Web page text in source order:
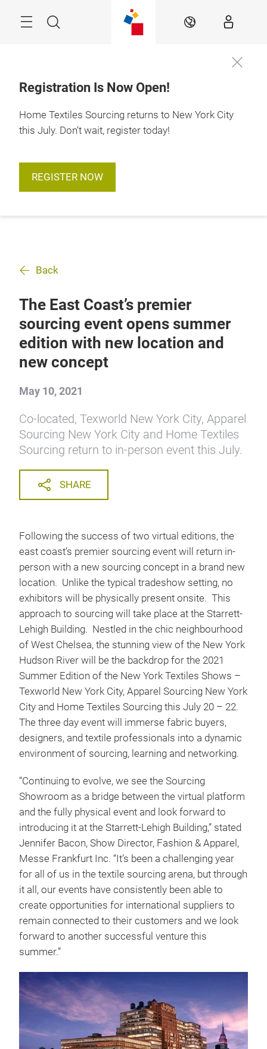
Search EN
Registration Is Now Open!
Home Textiles Sourcing returns to New York City
this July. Don’t wait, register today!
REGISTER NOW
Back
The East Coast’s premier
sourcing event opens summer
edition with new location and
new concept
May 10, 2021
Co-located, Texworld New York City, Apparel
Sourcing New York City and Home Textiles
Sourcing return to in-person event this July.
SHARE
Following the success of two virtual editions, the
east coast’s premier sourcing event will return in-
person with a new sourcing concept in a brand new
location. Unlike the typical tradeshow setting, no
exhibitors will be physically present onsite. This
approach to sourcing will take place at the Starrett-
Lehigh Building. Nestled in the chic neighbourhood
of West Chelsea, the stunning view of the New York
Hudson River will be the backdrop for the 2021
Summer Edition of the New York Textiles Shows –
Texworld New York City, Apparel Sourcing New York
City and Home Textiles Sourcing this July 20 – 22.
The three day event will immerse fabric buyers,
designers, and textile professionals into a dynamic
environment of sourcing, learning and networking.
“Continuing to evolve, we see the Sourcing
Showroom as a bridge between the virtual platform
and the fully physical event and look forward to
introducing it at the Starrett-Lehigh Building,” stated
Jennifer Bacon, Show Director, Fashion & Apparel,
Messe Frankfurt Inc. “It’s been a challenging year
for all of us in the textile sourcing arena, but through
it all, our events have consistently been able to
create opportunities for international suppliers to
remain connected to their customers and we look
forward to another successful venture this
summer.”